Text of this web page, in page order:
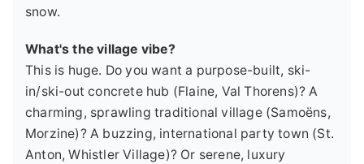
snow.
What's the village vibe?
This is huge. Do you want a purpose-built, ski-
in/ski-out concrete hub (Flaine, Val Thorens)? A
charming, sprawling traditional village (Samoëns,
Morzine)? A buzzing, international party town (St.
Anton, Whistler Village)? Or serene, luxury